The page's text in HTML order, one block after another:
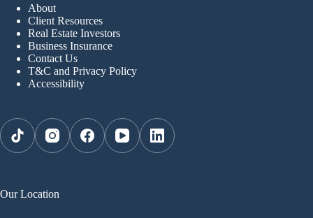
About
Client Resources
Real Estate Investors
Business Insurance
Contact Us
T&C and Privacy Policy
Accessibility
Our Location